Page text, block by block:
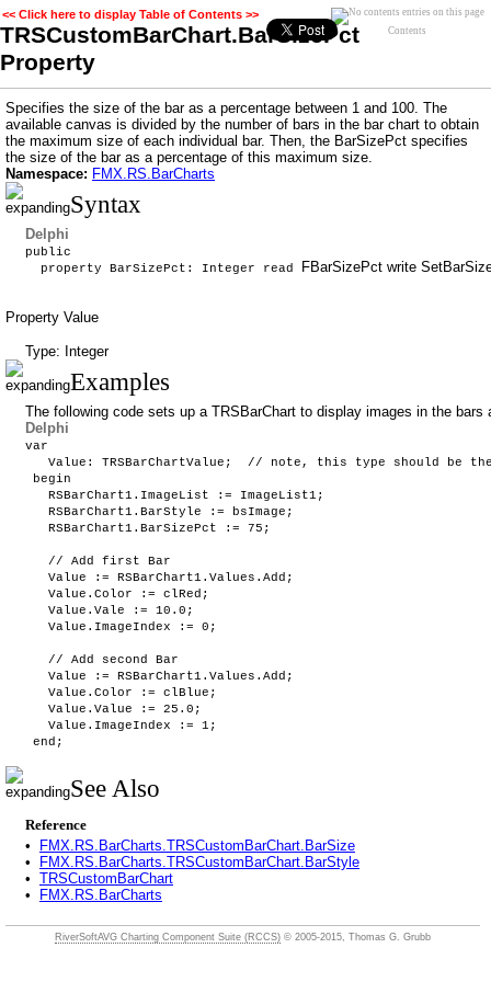
<< Click here to display Table of Contents >>
TRSCustomBarChart.BarSizePct
Property
Contents
Specifies the size of the bar as a percentage between 1 and 100. The
available canvas is divided by the number of bars in the bar chart to obtain
the maximum size of each individual bar. Then, the BarSizePct specifies
the size of the bar as a percentage of this maximum size.
Namespace: FMX.RS.BarCharts
Syntax
Delphi
public
property BarSizePct: Integer read
FBarSizePct write
Property Value
Type: Integer
Examples
The following code sets up a TRSBarChart to display images in the bars
Delphi
var
Value: TRSBarChartValue; // note, this type should be the
begin
RSBarChart1.ImageList := ImageList1;
RSBarChart1.BarStyle := bsImage;
RSBarChart1.BarSizePct := 75;
// Add first Bar
Value := RSBarChart1.Values.Add;
Value.Color := clRed;
Value.Vale := 10.0;
Value.ImageIndex := 0;
// Add second Bar
Value := RSBarChart1.Values.Add;
Value.Color := clBlue;
Value.Value := 25.0;
Value.ImageIndex := 1;
end;
See Also
Reference
•
FMX.RS.BarCharts.TRSCustomBarChart.BarSize
•
FMX.RS.BarCharts.TRSCustomBarChart.BarStyle
• TRSCustomBarChart
•
FMX.RS.BarCharts
RiverSoftAVG Charting Component Suite (RCCS) © 2005-2015, Thomas G. Grubb